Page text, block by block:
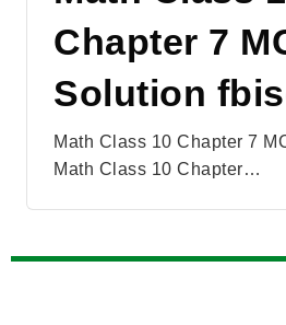
Chapter 7
Solution
Math Class 10 Chapter 7
Math Class 10 Chapter…